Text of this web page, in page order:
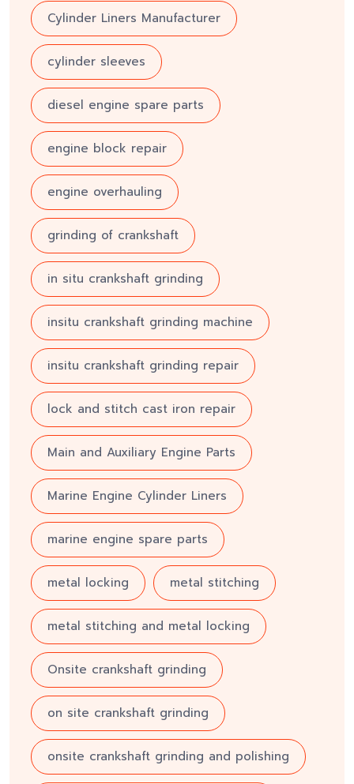
Cylinder Liners Manufacturer
cylinder sleeves
diesel engine spare parts
engine block repair
engine overhauling
grinding of crankshaft
in situ crankshaft grinding
insitu crankshaft grinding machine
insitu crankshaft grinding repair
lock and stitch cast iron repair
Main and Auxiliary Engine Parts
Marine Engine Cylinder Liners
marine engine spare parts
metal locking metal stitching
metal stitching and metal locking
Onsite crankshaft grinding
on site crankshaft grinding
onsite crankshaft grinding and polishing